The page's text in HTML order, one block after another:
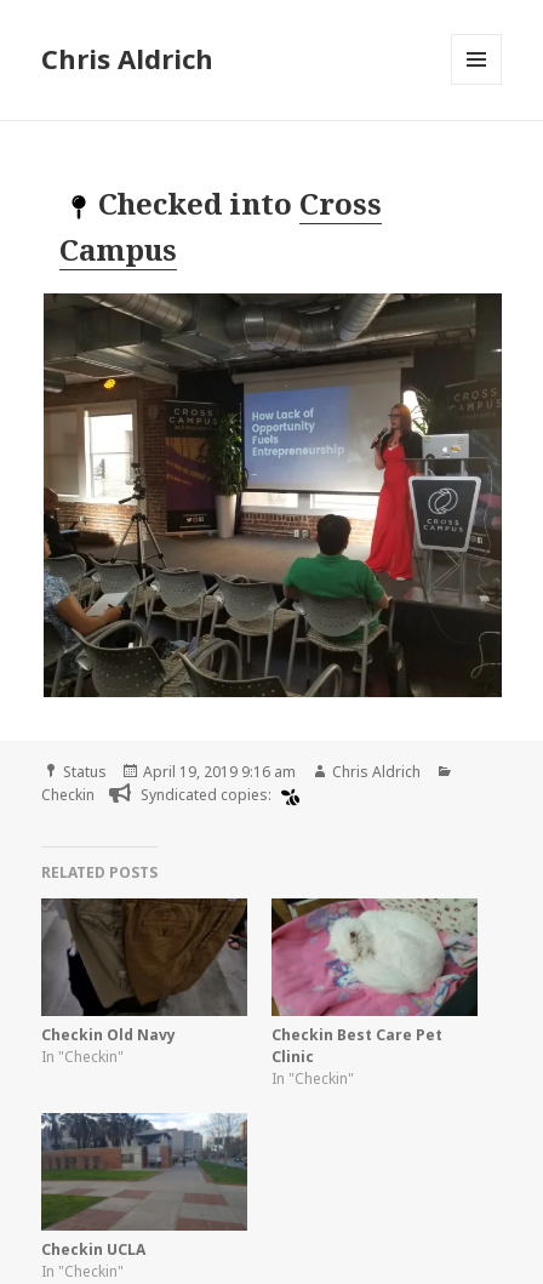
Chris Aldrich
Checked into Cross
Campus
Format
Status
Posted
on
April 19, 2019 9:16 am Author
Chris Aldrich
Checkin
Syndicated copies:
RELATED POSTS
Checkin Old Navy
In "Checkin"
Checkin Best Care Pet
Clinic
In "Checkin"
Checkin UCLA
In "Checkin"